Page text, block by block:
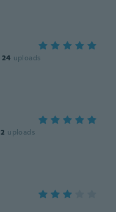
24 uploads
2 uploads